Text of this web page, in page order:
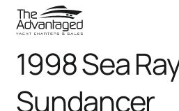
1998 Sea
Sundancer